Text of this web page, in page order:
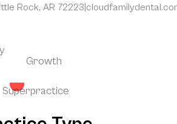
Rock, AR 72223
Growth
Superpractice